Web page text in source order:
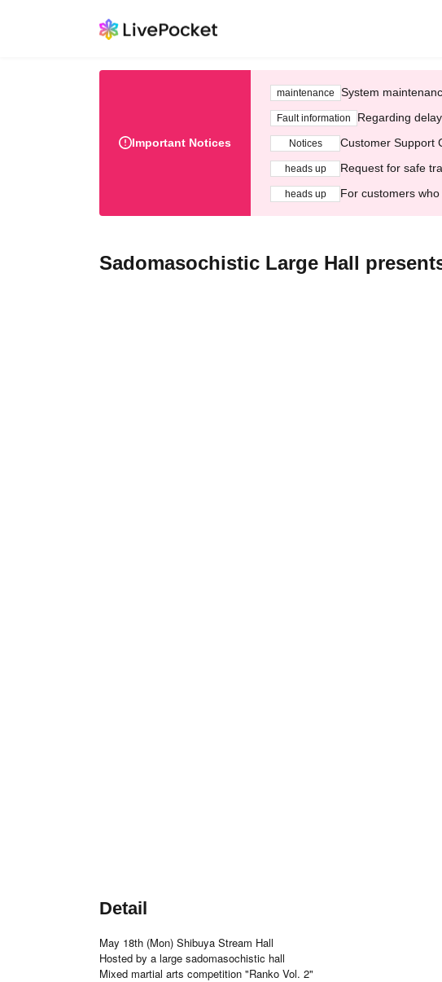
Important Notices
maintenance System
Fault information Regarding
Notices Customer Support
heads up Request for safe
heads up For customers
Sadomasochistic Large Hall
Detail
May 18th (Mon) Shibuya Stream Hall
Hosted by a large sadomasochistic hall
Mixed martial arts competition "Ranko Vol. 2"